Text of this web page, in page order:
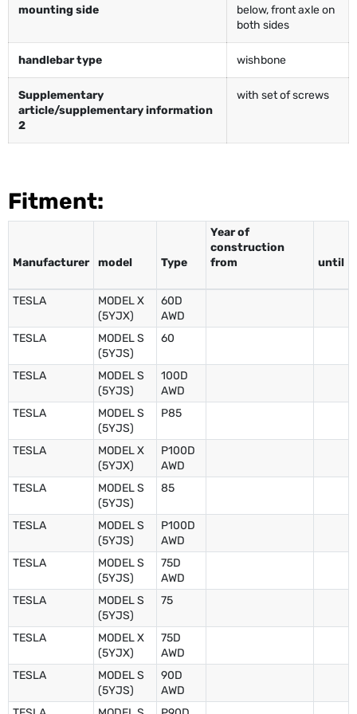
mounting side
below, front axle on
both sides
handlebar type wishbone
Supplementary
article/supplementary information
2
with set of screws
Fitment:
Manufacturer model Type
Year of
construction
from
until
TESLA
MODEL X
(5YJX)
60D
AWD
TESLA
MODEL S
(5YJS)
60
TESLA
MODEL S
(5YJS)
100D
AWD
TESLA
MODEL S
(5YJS)
P85
TESLA
MODEL X
(5YJX)
P100D
AWD
TESLA
MODEL S
(5YJS)
85
TESLA
MODEL S
(5YJS)
P100D
AWD
TESLA
MODEL S
(5YJS)
75D
AWD
TESLA
MODEL S
(5YJS)
75
TESLA
MODEL X
(5YJX)
75D
AWD
TESLA
MODEL S
(5YJS)
90D
AWD